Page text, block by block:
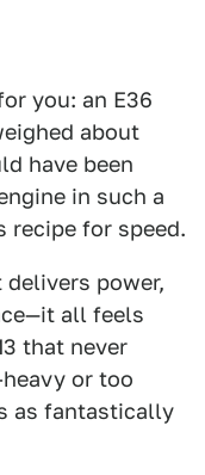
you: an E36
about
have been
in such a
recipe for speed.
delivers power,
all feels
that never
or too
as fantastically